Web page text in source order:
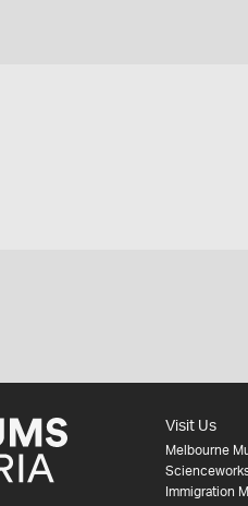
Visit Us
Melbourne
Immigration